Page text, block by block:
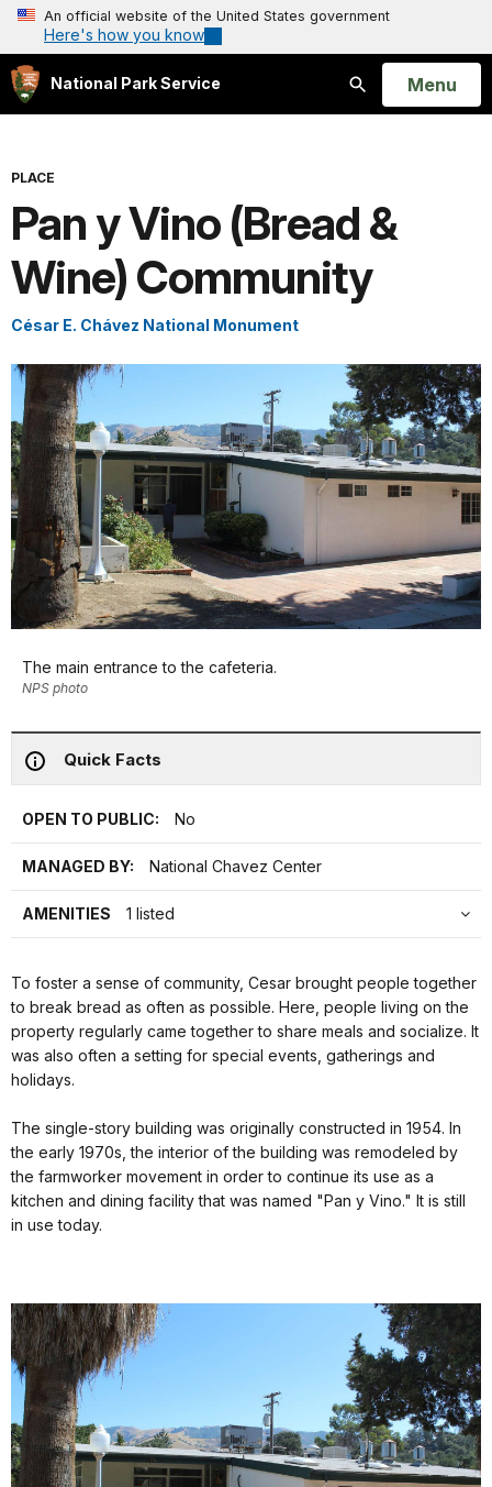
An official website of the United States government
Here's how you know
National Park Service
Search
Open
Menu
PLACE
Pan y Vino (Bread &
Wine) Community
César E. Chávez National Monument
The main entrance to the cafeteria.
NPS photo
Quick Facts
OPEN TO PUBLIC: No
MANAGED BY: National Chavez Center
AMENITIES 1 listed
To foster a sense of community, Cesar brought people together
to break bread as often as possible. Here, people living on the
property regularly came together to share meals and socialize. It
was also often a setting for special events, gatherings and
holidays.
The single-story building was originally constructed in 1954. In
the early 1970s, the interior of the building was remodeled by
the farmworker movement in order to continue its use as a
kitchen and dining facility that was named "Pan y Vino." It is still
in use today.